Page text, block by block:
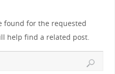
found for the requested
help find a related post.